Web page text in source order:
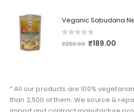
out of 5
₹299.00 ₹189.00
“ All our products are 100%
than 2,500 of them. We source &